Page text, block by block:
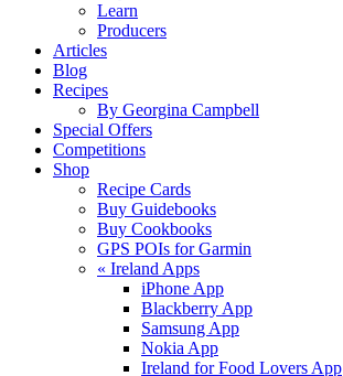
Learn
Producers
Articles
Blog
Recipes
By Georgina Campbell
Special Offers
Competitions
Shop
Recipe Cards
Buy Guidebooks
Buy Cookbooks
GPS POIs for Garmin
« Ireland Apps
iPhone App
Blackberry App
Samsung App
Nokia App
Ireland for Food Lovers App